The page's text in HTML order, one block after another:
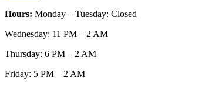
Hours: Monday – Tuesday: Closed
Wednesday: 11 PM – 2 AM
Thursday: 6 PM – 2 AM
Friday: 5 PM – 2 AM